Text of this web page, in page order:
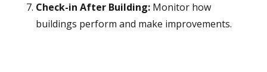
Check-in After Building:Monitor how
buildings perform and make improvements.